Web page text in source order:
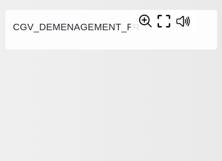
CGV_DEMENAGEMENT_FR